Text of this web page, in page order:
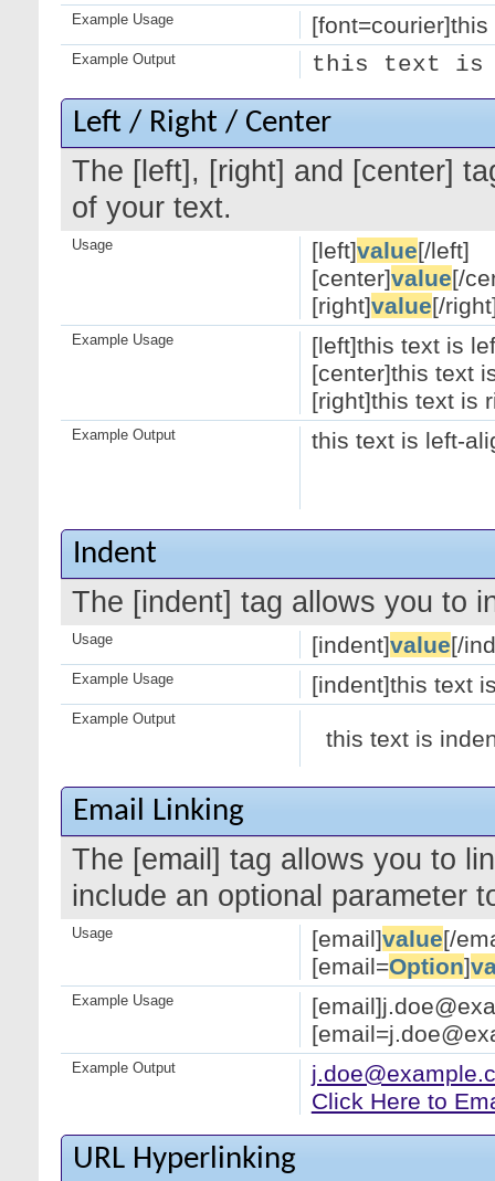
Example Usage
this text is
Example Output
Left / Right / Center
The [left], [right] and [center]
of your text.
[left]value[/left]
[center]value[/
[right]value[/
Usage
[left]this text is
[center]this text
[right]this text is
Example Usage
this text is left-
Example Output
Indent
The [indent] tag allows you to
[indent]value[/
Usage
[indent]this text
Example Usage
this text is
Example Output
Email Linking
The [email] tag allows you to
include an optional parameter
[email]value[/
[email=Option]
Usage
Example Usage
Click Here to
Example Output
URL Hyperlinking